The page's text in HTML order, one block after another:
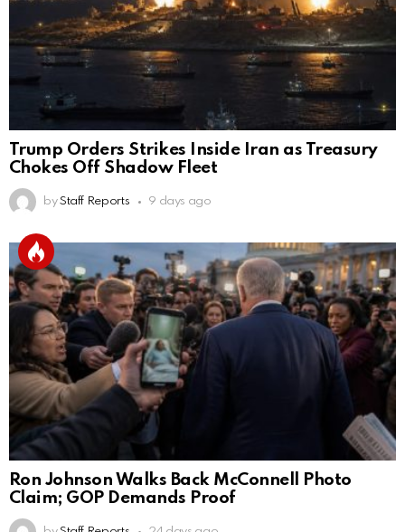
Trump Orders Strikes Inside Iran as Treasury
Chokes Off Shadow Fleet
by Staff Reports 9 days ago
Ron Johnson Walks Back McConnell Photo
Claim; GOP Demands Proof